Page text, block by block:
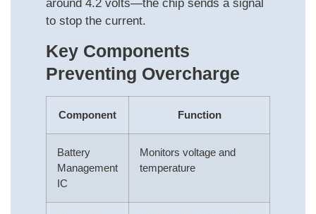
around 4.2 volts—the chip sends a signal
to stop the current.
Key Components
Preventing Overcharge
Component Function
Battery
Management
IC
Monitors voltage and
temperature